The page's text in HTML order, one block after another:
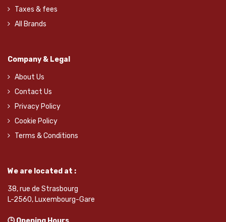
Taxes & fees
All Brands
Company & Legal
About Us
Contact Us
Privacy Policy
Cookie Policy
Terms & Conditions
We are located at :
38, rue de Strasbourg
L-2560, Luxembourg-Gare